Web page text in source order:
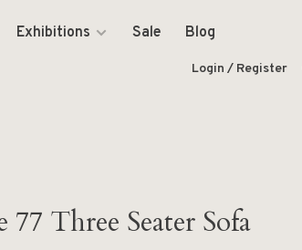
Exhibitions Sale Blog
Login / Register
77 Three Seater Sofa